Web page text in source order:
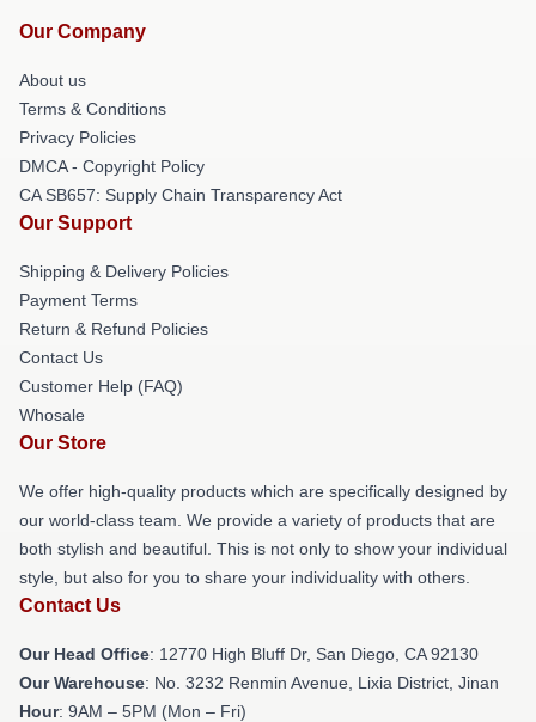
Our Company
About us
Terms & Conditions
Privacy Policies
DMCA - Copyright Policy
CA SB657: Supply Chain Transparency Act
Our Support
Shipping & Delivery Policies
Payment Terms
Return & Refund Policies
Contact Us
Customer Help (FAQ)
Whosale
Our Store
We offer high-quality products which are specifically designed by
our world-class team. We provide a variety of products that are
both stylish and beautiful. This is not only to show your individual
style, but also for you to share your individuality with others.
Contact Us
Our Head Office: 12770 High Bluff Dr, San Diego, CA 92130
Our Warehouse: No. 3232 Renmin Avenue, Lixia District, Jinan
Hour: 9AM – 5PM (Mon – Fri)